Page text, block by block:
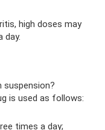
high doses may
day.
suspension?
is used as follows:
times a day;